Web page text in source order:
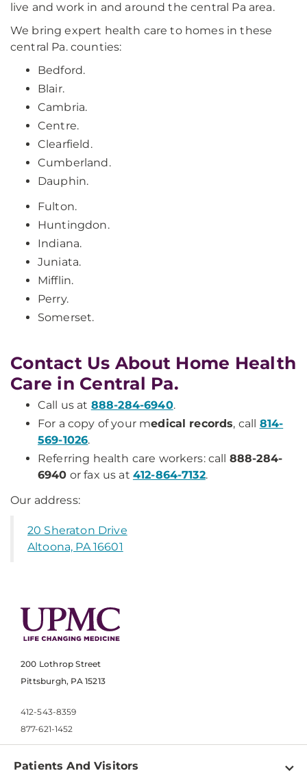
live and work in and around the central Pa area.
We bring expert health care to homes in these
central Pa. counties:
Bedford.
Blair.
Cambria.
Centre.
Clearfield.
Cumberland.
Dauphin.
Fulton.
Huntingdon.
Indiana.
Juniata.
Mifflin.
Perry.
Somerset.
Contact Us About Home Health
Care in Central Pa.
Call us at 888-284-6940.
For a copy of your medical records, call 814-
569-1026.
Referring health care workers: call 888-284-
6940 or fax us at 412-864-7132.
Our address:
20 Sheraton Drive
Altoona, PA 16601
200 Lothrop Street
Pittsburgh, PA 15213
412-543-8359
877-621-1452
Patients And Visitors